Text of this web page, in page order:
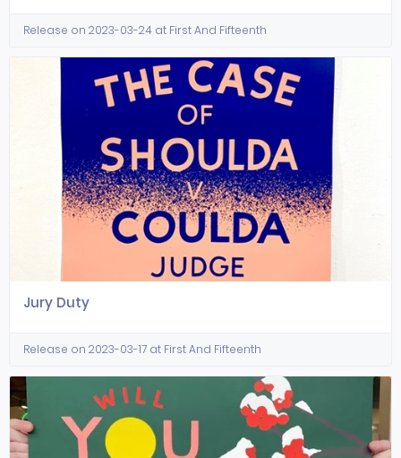
Release on 2023-03-24 at First And Fifteenth
Jury Duty
Release on 2023-03-17 at First And Fifteenth